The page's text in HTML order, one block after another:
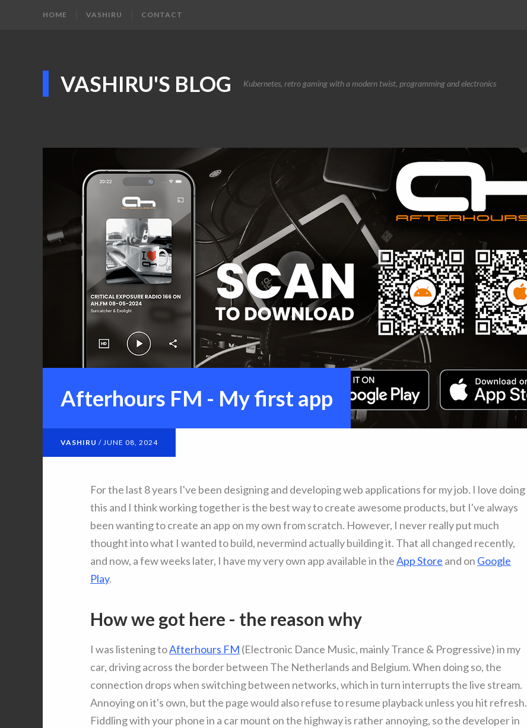
HOME VASHIRU CONTACT
VASHIRU'S BLOG Kubernetes, retro gaming with a modern twist, programming and electronics
Afterhours FM - My first app
VASHIRU / JUNE 08, 2024
For the last 8 years I've been designing and developing web applications for my job. I love doing
this and I think working together is the best way to create awesome products, but I've always
been wanting to create an app on my own from scratch. However, I never really put much
thought into what I wanted to build, nevermind actually building it. That all changed recently,
and now, a few weeks later, I have my very own app available in theApp Store and on Google
Play.
How we got here - the reason why
I was listening toAfterhours FM (Electronic Dance Music, mainly Trance & Progressive) in my
car, driving across the border between The Netherlands and Belgium. When doing so, the
connection drops when switching between networks, which in turn interrupts the live stream.
Annoying on it's own, but the page would also refuse to resume playback unless you hit refresh.
Fiddling with your phone in a car mount on the highway is rather annoying, so the developer in